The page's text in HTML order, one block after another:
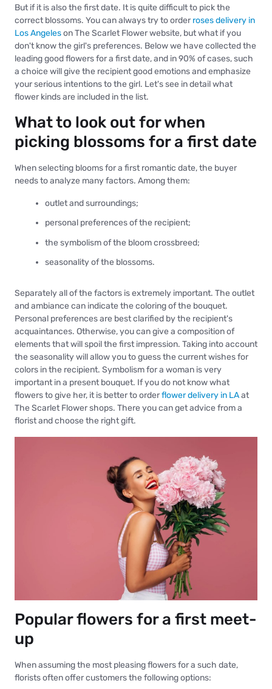
But if it is also the first date. It is quite difficult to pick the
correct blossoms. You can always try to order roses delivery in
Los Angeleson The Scarlet Flower website, but what if you
don't know the girl's preferences. Below we have collected the
leading good flowers for a first date, and in 90% of cases, such
a choice will give the recipient good emotions and emphasize
your serious intentions to the girl. Let's see in detail what
flower kinds are included in the list.
What to look out for when
picking blossoms for a first date
When selecting blooms for a first romantic date, the buyer
needs to analyze many factors. Among them:
outlet and surroundings;
personal preferences of the recipient;
the symbolism of the bloom crossbreed;
seasonality of the blossoms.
Separately all of the factors is extremely important. The outlet
and ambiance can indicate the coloring of the bouquet.
Personal preferences are best clarified by the recipient's
acquaintances. Otherwise, you can give a composition of
elements that will spoil the first impression. Taking into account
the seasonality will allow you to guess the current wishes for
colors in the recipient. Symbolism for a woman is very
important in a present bouquet. If you do not know what
flowers to give her, it is better to orderflower delivery in LAat
The Scarlet Flower shops. There you can get advice from a
florist and choose the right gift.
Popular flowers for a first meet-
up
When assuming the most pleasing flowers for a such date,
florists often offer customers the following options: